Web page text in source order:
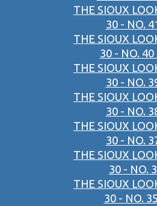
THE SIOUX
30 - NO.
THE SIOUX
30 - NO. 40
THE SIOUX
30 - NO.
THE SIOUX
30 - NO.
THE SIOUX
30 - NO.
THE SIOUX
30 - NO.
THE SIOUX
30 - NO.